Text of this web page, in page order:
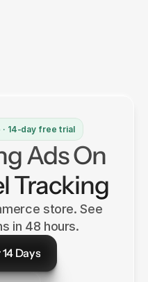
14-day free trial
Ads On
Tracking
store. See
in 48 hours.
Days
Days